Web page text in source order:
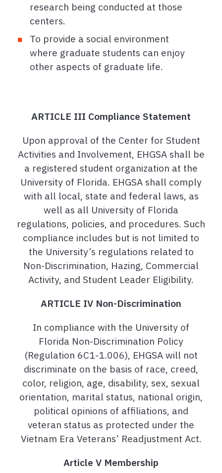
research being conducted at those
centers.
To provide a social environment
where graduate students can enjoy
other aspects of graduate life.
ARTICLE III Compliance Statement
Upon approval of the Center for Student
Activities and Involvement, EHGSA shall be
a registered student organization at the
University of Florida. EHGSA shall comply
with all local, state and federal laws, as
well as all University of Florida
regulations, policies, and procedures. Such
compliance includes but is not limited to
the University’s regulations related to
Non-Discrimination, Hazing, Commercial
Activity, and Student Leader Eligibility.
ARTICLE IV Non-Discrimination
In compliance with the University of
Florida Non-Discrimination Policy
(Regulation 6C1-1.006), EHGSA will not
discriminate on the basis of race, creed,
color, religion, age, disability, sex, sexual
orientation, marital status, national origin,
political opinions of affiliations, and
veteran status as protected under the
Vietnam Era Veterans’ Readjustment Act.
Article V Membership